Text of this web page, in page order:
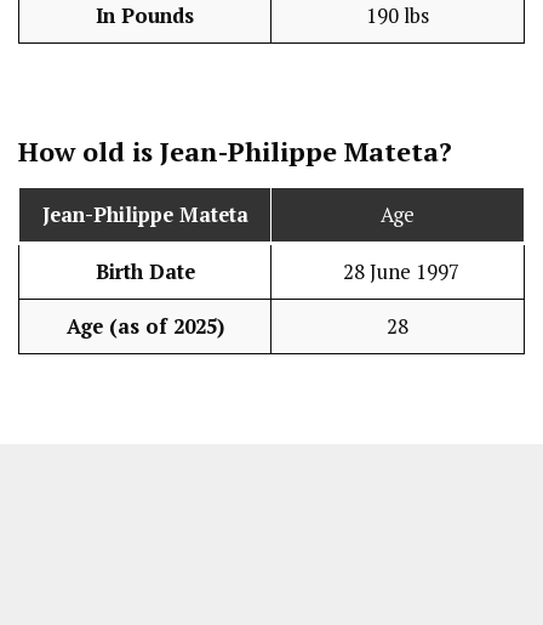
In Pounds 190 lbs
How old is Jean-Philippe Mateta?
Jean-Philippe Mateta Age
Birth Date 28 June 1997
Age (as of 2025) 28